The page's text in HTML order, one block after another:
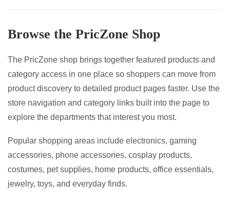
be
on
on
the
Browse the PricZone Shop
The PricZone shop brings together featured products and
category access in one place so shoppers can move from
product discovery to detailed product pages faster. Use the
store navigation and category links built into the page to
explore the departments that interest you most.
Popular shopping areas include electronics, gaming
accessories, phone accessories, cosplay products,
costumes, pet supplies, home products, office essentials,
jewelry, toys, and everyday finds.